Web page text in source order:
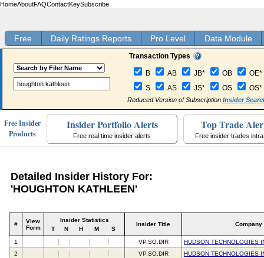
HomeAboutFAQContactKeySubscribe
Free Daily Ratings Reports Pro Level Data Module
Transaction Types
B AB JB* OB
OE*
S
AS JS* OS OS*
Reduced Version of Subscription Insider
Free Insider
Products
Insider Portfolio Alerts
Free real time insider alerts
Top Trade
Free insider trades
Detailed Insider History For:
'HOUGHTON KATHLEEN'
#
View
Form
Insider Statistics
T
N H M S
Insider Title Company
1 VP,SO,DIR
HUDSON TECHNOLOGIES
2
VP,SO,DIR HUDSON TECHNOLOGIES